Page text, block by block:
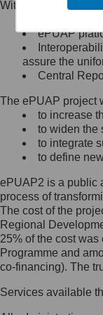
się,
list
Jak
list
Within the project,
Public
ePUAP
assure the
Central
The ePUAP project
to increase
to widen the
to integrate
to define
ePUAP2 is a public
process of
The cost of the
Regional
25% of the cost
Programme and
co-financing). The
Services available